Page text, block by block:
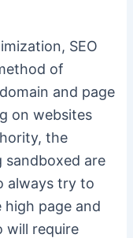
SEO
of
and page
on websites
the
sandboxed are
always try to
page and
will require